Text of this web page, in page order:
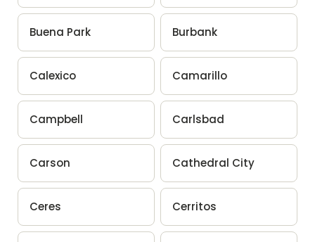
Buena Park Burbank
Calexico Camarillo
Campbell Carlsbad
Carson Cathedral City
Ceres Cerritos